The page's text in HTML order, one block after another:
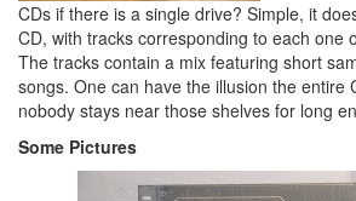
CDs if there is a single drive? Simple, it
CD, with tracks corresponding to each one
The tracks contain a mix featuring short
songs. One can have the illusion the entire
nobody stays near those shelves for long
Some Pictures